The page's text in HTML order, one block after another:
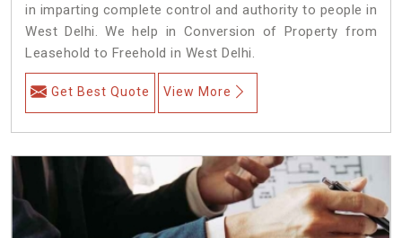
in imparting complete control and authority to people in
West Delhi. We help in Conversion of Property from
Leasehold to Freehold in West Delhi.
Get Best Quote View More